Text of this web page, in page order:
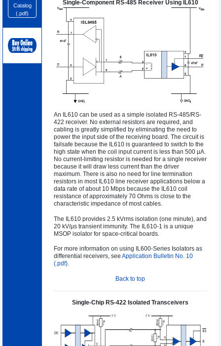
Catalog
(.pdf)
Single-Component RS-485 Receiver Using IL610
An IL610 can be used as a simple isolated RS-485/RS-
422 receiver. No external resistors are required, and
cabling is greatly simplified by eliminating the need to
power the input side of the receiving board. The circuit is
failsafe because the IL610 is guaranteed to switch to the
high state when the coil input current is less than 500 µA.
No current-limiting resistor is needed for a single receiver
because it will draw less current than the driver
maximum. There is also no need for line termination
resistors in most IL610 line receiver applications below a
data rate of about 10 Mbps because the IL610 coil
resistance of approximately 70 Ohms is close to the
characteristic impedance of most cables.
The IL610 provides 2.5 kVrms isolation (one minute), and
20 kV/µs transient immunity. The IL610-1 is a unique
MSOP isolator for space-critical boards.
For more information on using IL600-Series Isolators as
differential receivers, see Application Bulletin No. 10
(.pdf).
Back to top
Single-Chip RS-422 Isolated Transceivers